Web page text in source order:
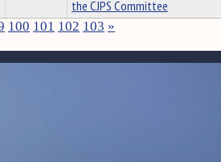
the CJPS Committee
100 101 102 103 »